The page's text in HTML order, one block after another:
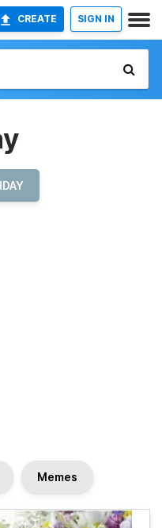
CREATE SIGN IN
Memes